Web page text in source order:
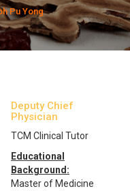
Pu Yong
Deputy Chief
Physician
TCM Clinical Tutor
Educational
Background:
Master of Medicine